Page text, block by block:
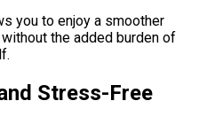
you to enjoy a smoother
the added burden of
Stress-Free